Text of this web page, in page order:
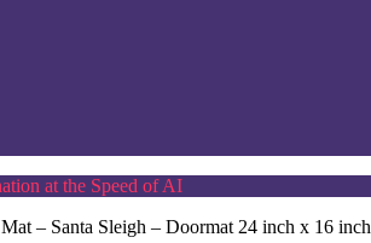
at the Speed of AI
– Santa Sleigh – Doormat 24 inch x 16 inch